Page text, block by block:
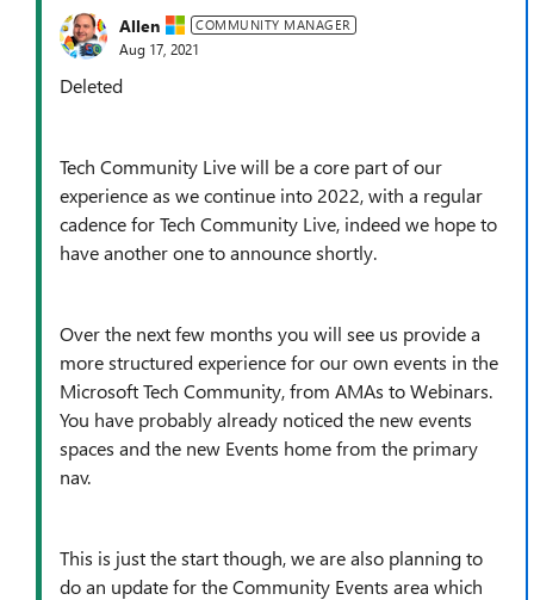
Allen COMMUNITY MANAGER
Aug 17, 2021
Deleted
Tech Community Live will be a core part of our
experience as we continue into 2022, with a regular
cadence for Tech Community Live, indeed we hope to
have another one to announce shortly.
Over the next few months you will see us provide a
more structured experience for our own events in the
Microsoft Tech Community, from AMAs to Webinars.
You have probably already noticed the new events
spaces and the new Events home from the primary
nav.
This is just the start though, we are also planning to
do an update for the Community Events area which